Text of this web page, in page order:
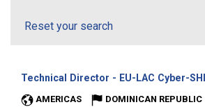
Reset your search
Technical Director - EU-LAC Cyber-
AMERICAS
DOMINICAN REPUBLIC